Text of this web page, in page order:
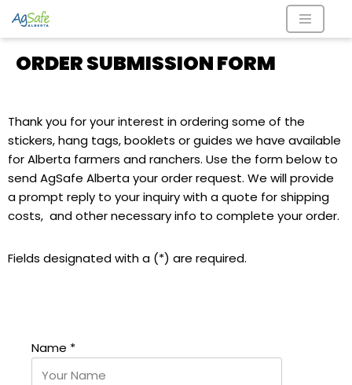
Skip
to
ORDER SUBMISSION FORM
Thank you for your interest in ordering some of the
stickers, hang tags, booklets or guides we have available
for Alberta farmers and ranchers. Use the form below to
send AgSafe Alberta your order request. We will provide
a prompt reply to your inquiry with a quote for shipping
costs, and other necessary info to complete your order.
Fields designated with a (*) are required.
Name *